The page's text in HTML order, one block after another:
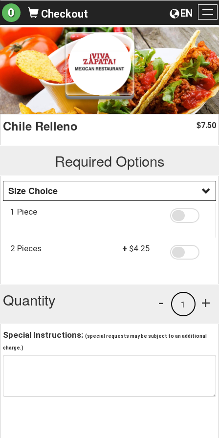
EN
0 Checkout
Chile Relleno $7.50
Required Options
Size Choice
1 Piece
2 Pieces + $4.25
Quantity +
1
-
Special Instructions: (special requests may be subject to an additional
charge.)